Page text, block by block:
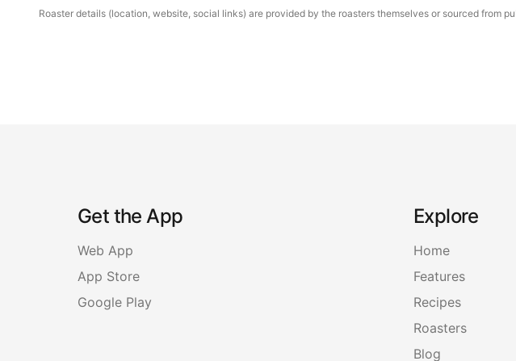
Roaster details (location, website, social links) are provided by the roasters themselves or sourced from
Get the App
Web App
App Store
Google Play
Explore
Home
Features
Recipes
Roasters
Blog